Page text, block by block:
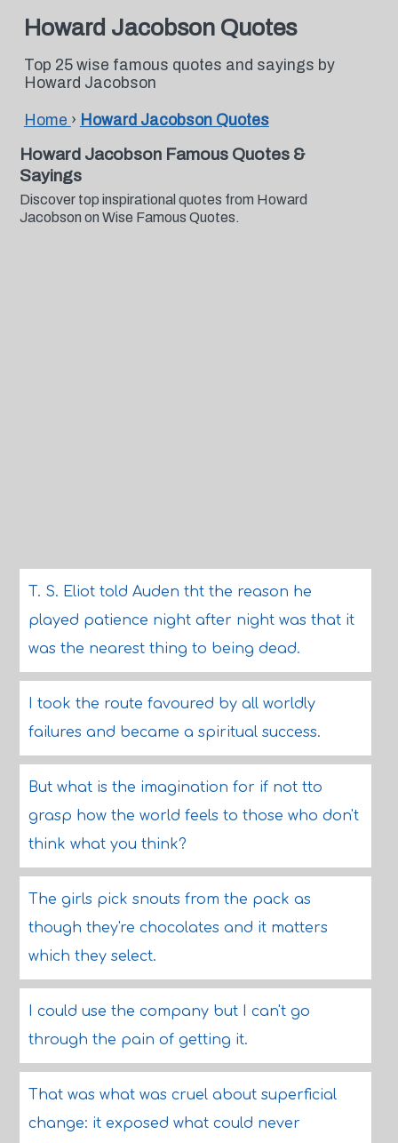
Howard Jacobson Quotes
Top 25 wise famous quotes and sayings by
Howard Jacobson
Home › Howard Jacobson Quotes
Howard Jacobson Famous Quotes &
Sayings
Discover top inspirational quotes from Howard
Jacobson on Wise Famous Quotes.
T. S. Eliot told Auden tht the reason he
played patience night after night was that it
was the nearest thing to being dead.
I took the route favoured by all worldly
failures and became a spiritual success.
But what is the imagination for if not tto
grasp how the world feels to those who don't
think what you think?
The girls pick snouts from the pack as
though they're chocolates and it matters
which they select.
I could use the company but I can't go
through the pain of getting it.
That was what was cruel about superficial
change: it exposed what could never